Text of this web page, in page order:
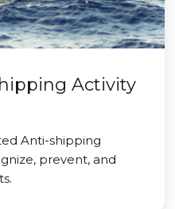
Activity
Anti-shipping
prevent, and